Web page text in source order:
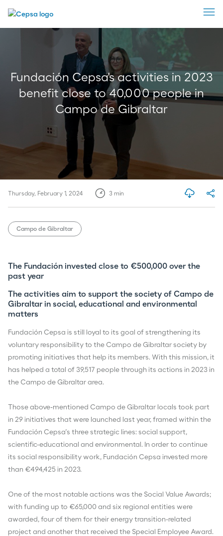
Fundación Cepsa's activities in 2023
benefit close to 40,000 people in
Campo de Gibraltar
Thursday, February 1, 2024 3 min
Campo de Gibraltar
The Fundación invested close to €500,000 over the
past year
The activities aim to support the society of Campo de
Gibraltar in social, educational and environmental
matters
Fundación Cepsa is still loyal to its goal of strengthening its
voluntary responsibility to the Campo de Gibraltar society by
promoting initiatives that help its members. With this mission, it
has helped a total of 39,517 people through its actions in 2023 in
the Campo de Gibraltar area.
Those above-mentioned Campo de Gibraltar locals took part
in 29 initiatives that were launched last year, framed within the
Fundación Cepsa’s three strategic lines: social support,
scientific-educational and environmental. In order to continue
its social responsibility work, Fundación Cepsa invested more
than €494,425 in 2023.
One of the most notable actions was the Social Value Awards;
with funding up to €65,000 and six regional entities were
awarded, four of them for their energy transition-related
project and another that received the Special Employee Award.